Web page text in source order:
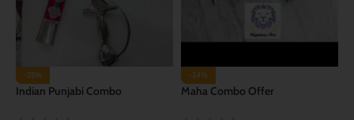
-25%
Indian Punjabi Combo
-24%
Maha Combo Offer